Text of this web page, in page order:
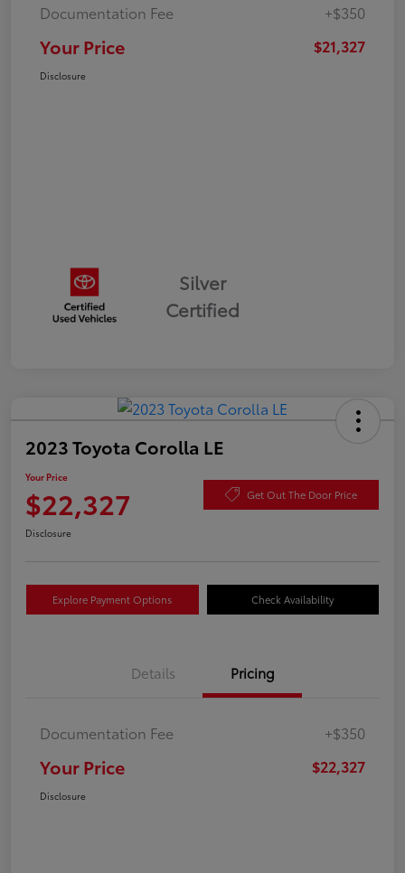
Documentation Fee +$350
Your Price $21,327
Disclosure
Silver
Certified
2023 Toyota Corolla LE
Your Price
$22,327 Get Out The Door Price
Disclosure
Explore Payment Options Check Availability
Details Pricing
Documentation Fee +$350
Your Price $22,327
Disclosure